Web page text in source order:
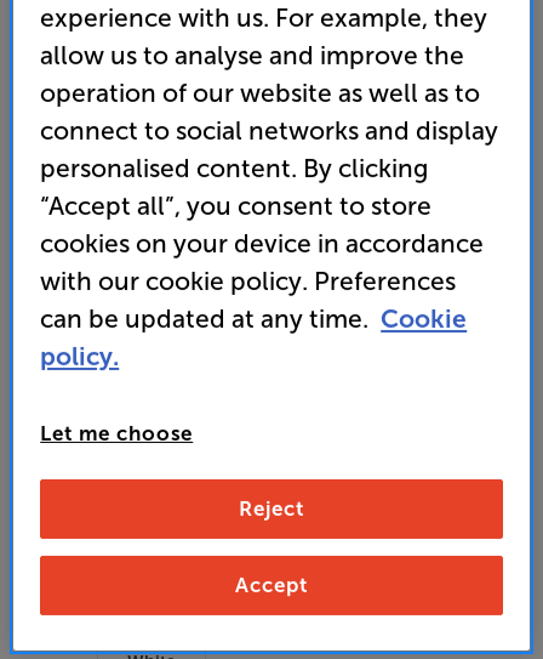
Write a review
• Deep, powerful sound from a compact
floorstanding speaker
• AMT tweeter units for exceptionally smooth and
detailed top-end response
3,499
Unlock your VIP Club prices
no fees EVER!
Usually delivered within 3 working days
experience with us. For example, they
allow us to analyse and improve the
operation of our website as well as to
connect to social networks and display
personalised content. By clicking
“Accept all”, you consent to store
cookies on your device in accordance
with our cookie policy. Preferences
can be updated at any time. Cookie
policy.
Let me choose
Reject
Accept